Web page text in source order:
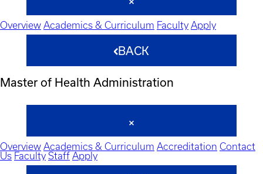
Overview Academics & Curriculum Faculty Apply
BACK
Master of Health Administration
Overview Academics & Curriculum Accreditation Contact
Us Faculty Staff Apply